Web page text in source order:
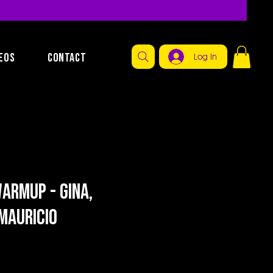
CONTACT Log In
- Gina,